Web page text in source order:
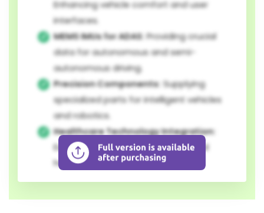
Enhancing vehicle comfort and user
interfaces.
MEMS IMUs for ADAS: Providing crucial
data for autonomous and semi-
autonomous driving.
Precision Components: Supplying
specialized parts for intelligent vehicles
and robotics.
Healthcare Technology Integration:
Expanding into medical devices and
health-related robotics.